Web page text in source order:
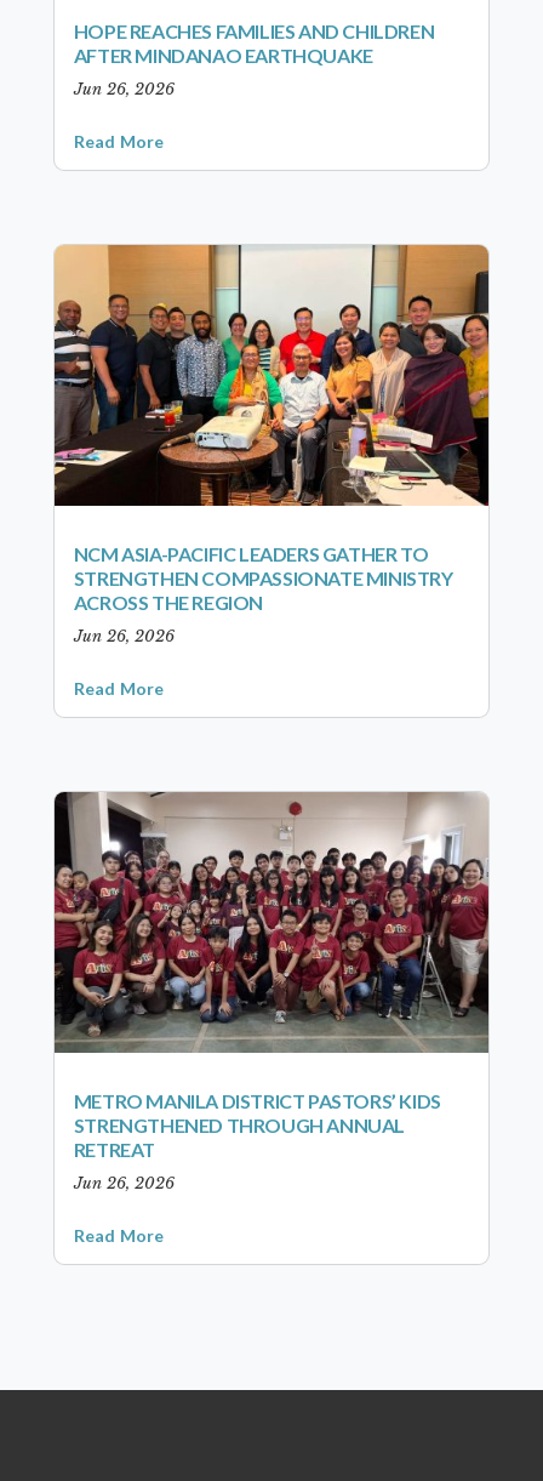
HOPE REACHES FAMILIES AND CHILDREN
AFTER MINDANAO EARTHQUAKE
Jun 26, 2026
Read More
NCM ASIA-PACIFIC LEADERS GATHER TO
STRENGTHEN COMPASSIONATE MINISTRY
ACROSS THE REGION
Jun 26, 2026
Read More
METRO MANILA DISTRICT PASTORS’ KIDS
STRENGTHENED THROUGH ANNUAL
RETREAT
Jun 26, 2026
Read More